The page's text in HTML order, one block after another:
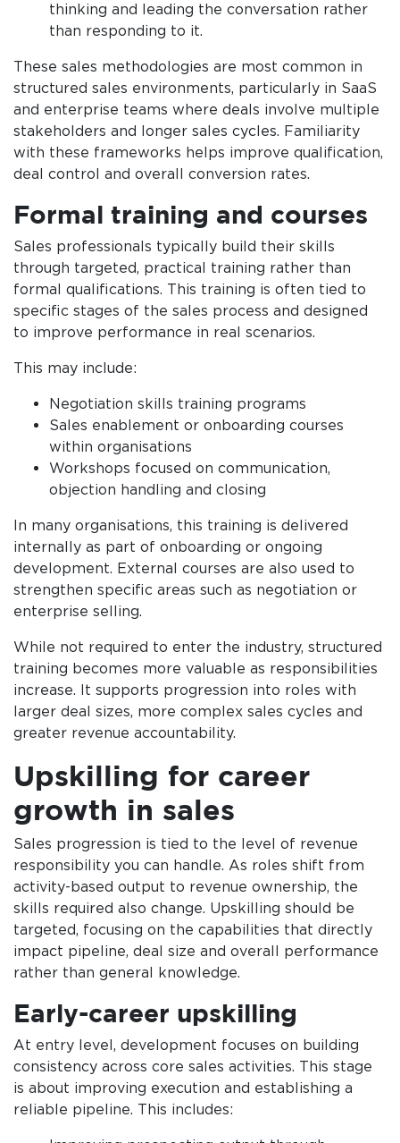
thinking and leading the conversation rather
than responding to it.
These sales methodologies are most common in
structured sales environments, particularly in SaaS
and enterprise teams where deals involve multiple
stakeholders and longer sales cycles. Familiarity
with these frameworks helps improve qualification,
deal control and overall conversion rates.
Formal training and courses
Sales professionals typically build their skills
through targeted, practical training rather than
formal qualifications. This training is often tied to
specific stages of the sales process and designed
to improve performance in real scenarios.
This may include:
Negotiation skills training programs
Sales enablement or onboarding courses
within organisations
Workshops focused on communication,
objection handling and closing
In many organisations, this training is delivered
internally as part of onboarding or ongoing
development. External courses are also used to
strengthen specific areas such as negotiation or
enterprise selling.
While not required to enter the industry, structured
training becomes more valuable as responsibilities
increase. It supports progression into roles with
larger deal sizes, more complex sales cycles and
greater revenue accountability.
Upskilling for career
growth in sales
Sales progression is tied to the level of revenue
responsibility you can handle. As roles shift from
activity-based output to revenue ownership, the
skills required also change. Upskilling should be
targeted, focusing on the capabilities that directly
impact pipeline, deal size and overall performance
rather than general knowledge.
Early-career upskilling
At entry level, development focuses on building
consistency across core sales activities. This stage
is about improving execution and establishing a
reliable pipeline. This includes: